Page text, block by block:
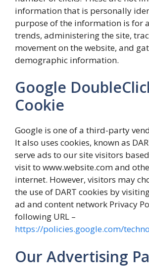
information that is personally
purpose of the information is for
trends, administering the site,
movement on the website, and
demographic information.
Google
Cookie
Google is one of a third-party
It also uses cookies, known as
serve ads to our site visitors
visit to www.website.com and
internet. However, visitors may
the use of DART cookies by
ad and content network Privacy
following URL –
https://policies.google.com/
Our Advertising